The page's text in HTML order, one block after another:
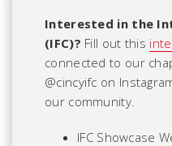
Interested in the
(IFC)? Fill out this
connected to our
@cincyifc on
our community.
IFC Showcase